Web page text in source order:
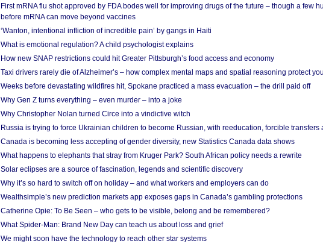
First mRNA flu shot approved by FDA bodes well for improving drugs of the future – though a few
before mRNA can move beyond vaccines
‘Wanton, intentional infliction of incredible pain’ by gangs in Haiti
What is emotional regulation? A child psychologist explains
How new SNAP restrictions could hit Greater Pittsburgh’s food access and economy
Taxi drivers rarely die of Alzheimer’s – how complex mental maps and spatial reasoning protect
Weeks before devastating wildfires hit, Spokane practiced a mass evacuation – the drill paid off
Why Gen Z turns everything – even murder – into a joke
Why Christopher Nolan turned Circe into a vindictive witch
Russia is trying to force Ukrainian children to become Russian, with reeducation, forcible transfers
Canada is becoming less accepting of gender diversity, new Statistics Canada data shows
What happens to elephants that stray from Kruger Park? South African policy needs a rewrite
Solar eclipses are a source of fascination, legends and scientific discovery
Why it’s so hard to switch off on holiday – and what workers and employers can do
Wealthsimple’s new prediction markets app exposes gaps in Canada’s gambling protections
Catherine Opie: To Be Seen – who gets to be visible, belong and be remembered?
What Spider-Man: Brand New Day can teach us about loss and grief
We might soon have the technology to reach other star systems